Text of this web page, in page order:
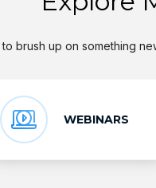
brush up on something
WEBINARS